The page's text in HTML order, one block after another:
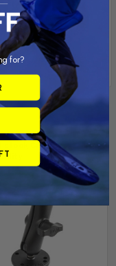
stock Call for
for?